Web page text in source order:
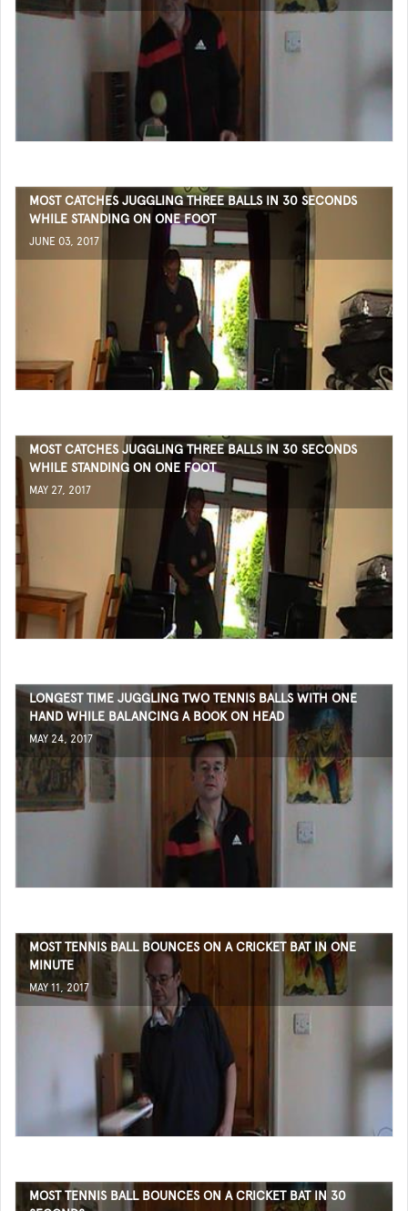
MOST CATCHES JUGGLING THREE BALLS IN 30 SECONDS
WHILE STANDING ON ONE FOOT
JUNE 03, 2017
MOST CATCHES JUGGLING THREE BALLS IN 30 SECONDS
WHILE STANDING ON ONE FOOT
MAY 27, 2017
LONGEST TIME JUGGLING TWO TENNIS BALLS WITH ONE
HAND WHILE BALANCING A BOOK ON HEAD
MAY 24, 2017
MOST TENNIS BALL BOUNCES ON A CRICKET BAT IN ONE
MINUTE
MAY 11, 2017
MOST TENNIS BALL BOUNCES ON A CRICKET BAT IN 30